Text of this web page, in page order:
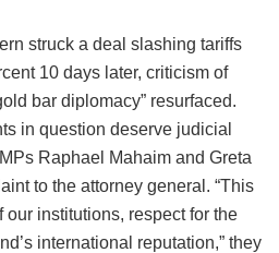
struck a deal slashing tariffs
10 days later, criticism of
bar diplomacy” resurfaced.
in question deserve judicial
Raphael Mahaim and Greta
to the attorney general. “This
institutions, respect for the
international reputation,” they